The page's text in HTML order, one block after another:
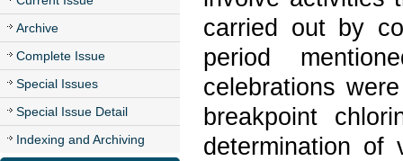
Archive
Complete Issue
Special Issues
Special Issue Detail
Indexing and Archiving
carried out by
period
celebrations
breakpoint
determination of